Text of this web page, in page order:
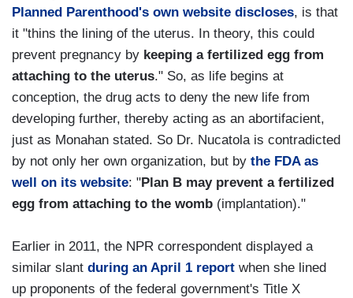
Planned Parenthood's own website discloses, is that
it "thins the lining of the uterus. In theory, this could
prevent pregnancy by keeping a fertilized egg from
attaching to the uterus." So, as life begins at
conception, the drug acts to deny the new life from
developing further, thereby acting as an abortifacient,
just as Monahan stated. So Dr. Nucatola is contradicted
by not only her own organization, but by the FDA as
well on its website: "Plan B may prevent a fertilized
egg from attaching to the womb (implantation)."
Earlier in 2011, the NPR correspondent displayed a
similar slant during an April 1 report when she lined
up proponents of the federal government's Title X